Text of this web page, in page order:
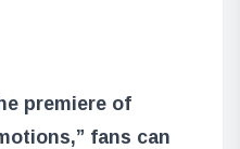
premiere of
fans can